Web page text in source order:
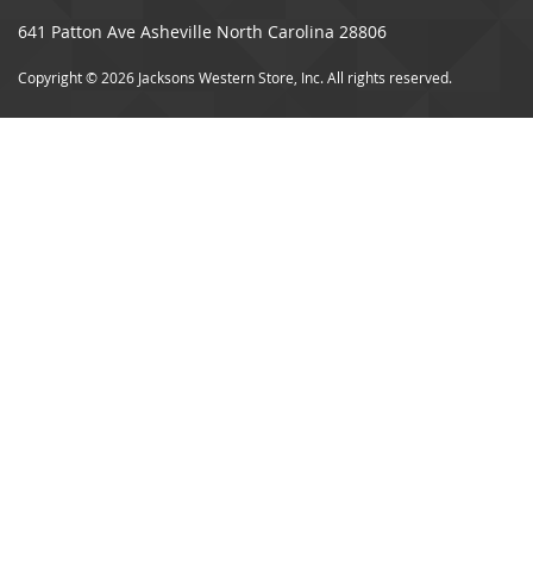
641 Patton Ave Asheville North Carolina 28806
Copyright © 2026 Jacksons Western Store, Inc. All rights reserved.